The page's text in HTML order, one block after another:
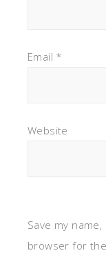
Email *
Website
Save my
browser for